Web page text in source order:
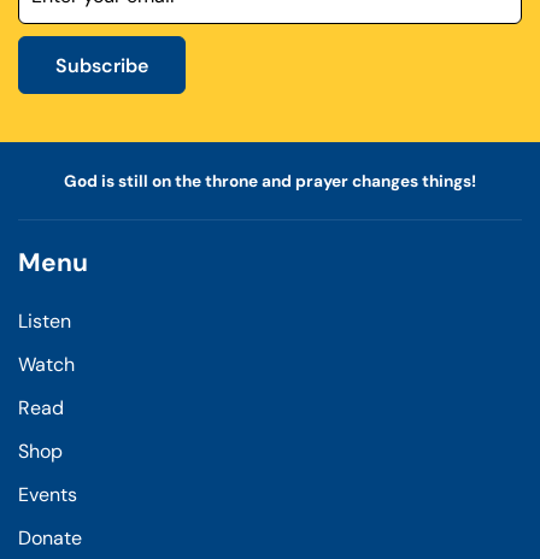
Subscribe
God is still on the throne and prayer changes things!
Menu
Listen
Watch
Read
Shop
Events
Donate